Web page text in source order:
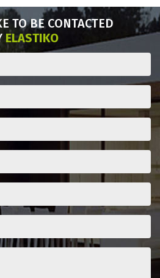
TO BE CONTACTED
ELASTIKO